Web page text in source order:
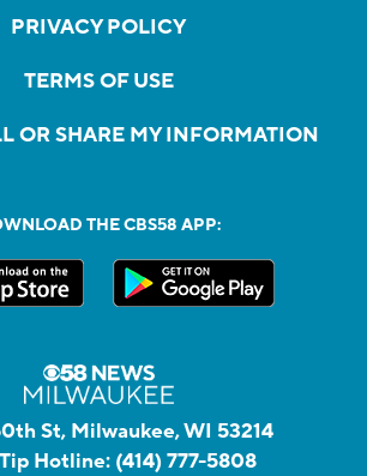
PRIVACY POLICY
TERMS OF USE
OR SHARE MY INFORMATION
THE CBS58 APP:
St, Milwaukee, WI 53214
Hotline: (414) 777-5808